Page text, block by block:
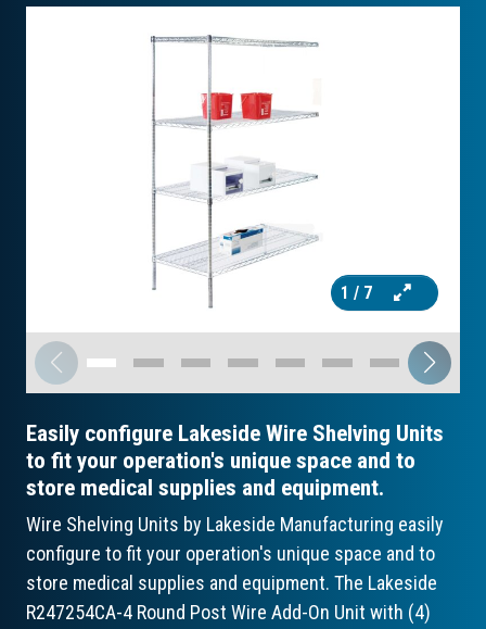
1 / 7
Easily configure Lakeside Wire Shelving Units
to fit your operation's unique space and to
store medical supplies and equipment.
Wire Shelving Units by Lakeside Manufacturing easily
configure to fit your operation's unique space and to
store medical supplies and equipment. The Lakeside
R247254CA-4 Round Post Wire Add-On Unit with (4)